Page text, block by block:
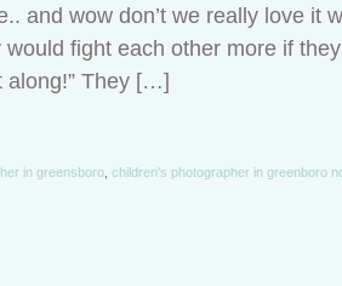
and wow don’t we really love it
would fight each other more if
along!” They […]
in greensboro children's photographer in greenboro